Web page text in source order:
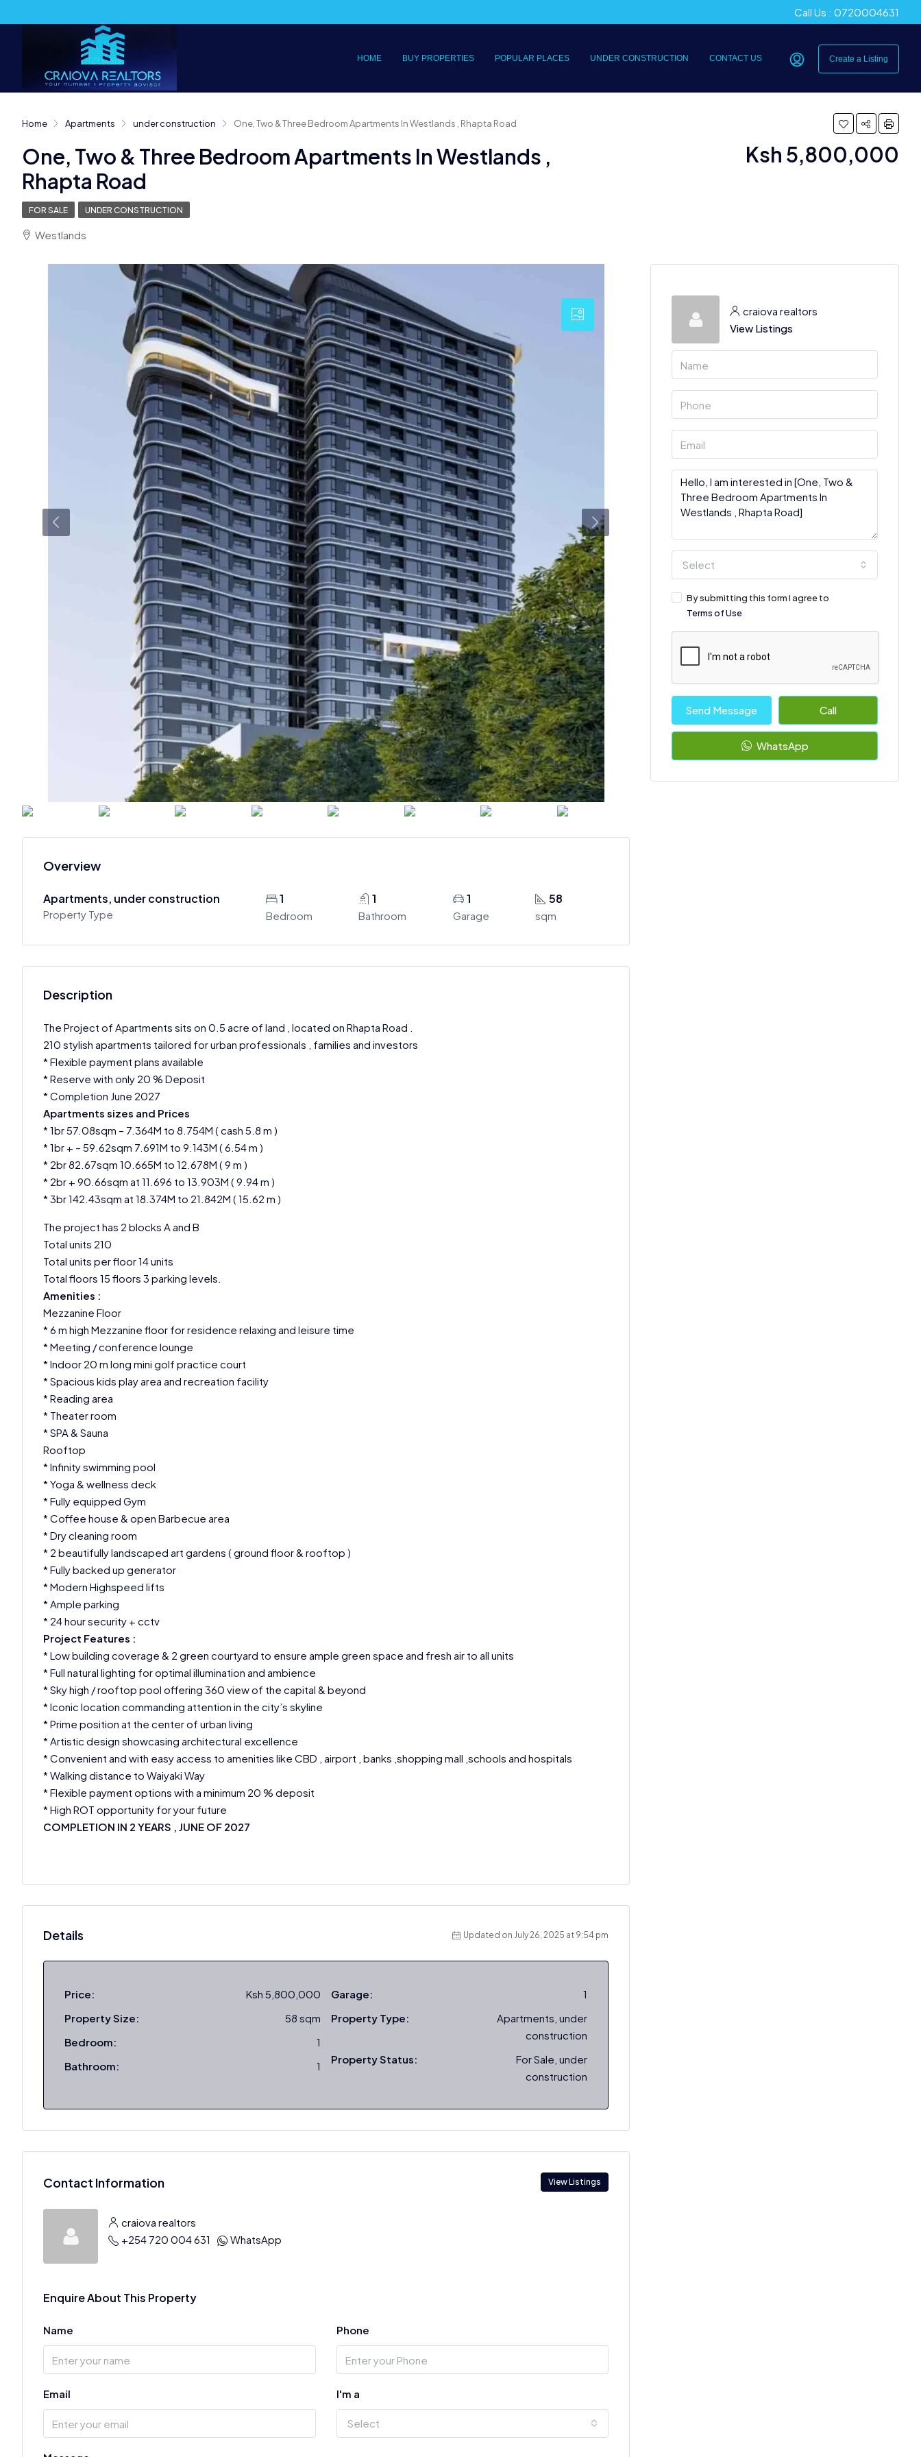
Call Us : 0720004631
HOME BUY PROPERTIES POPULAR PLACES UNDER CONSTRUCTION CONTACT US Create a Listing
Home Apartments under construction One, Two & Three Bedroom Apartments In Westlands , Rhapta Road
One, Two & Three Bedroom Apartments In Westlands ,
Rhapta Road
Ksh 5,800,000
FOR SALE UNDER CONSTRUCTION
Westlands
Overview
Apartments, under construction
Property Type
1
Bedroom
1
Bathroom
1
Garage
58
sqm
Description
The Project of Apartments sits on 0.5 acre of land , located on Rhapta Road .
210 stylish apartments tailored for urban professionals , families and investors
* Flexible payment plans available
* Reserve with only 20 % Deposit
* Completion June 2027
Apartments sizes and Prices
* 1br 57.08sqm – 7.364M to 8.754M ( cash 5.8 m )
* 1br + – 59.62sqm 7.691M to 9.143M ( 6.54 m )
* 2br 82.67sqm 10.665M to 12.678M ( 9 m )
* 2br + 90.66sqm at 11.696 to 13.903M ( 9.94 m )
* 3br 142.43sqm at 18.374M to 21.842M ( 15.62 m )
The project has 2 blocks A and B
Total units 210
Total units per floor 14 units
Total floors 15 floors 3 parking levels.
Amenities :
Mezzanine Floor
* 6 m high Mezzanine floor for residence relaxing and leisure time
* Meeting / conference lounge
* Indoor 20 m long mini golf practice court
* Spacious kids play area and recreation facility
* Reading area
* Theater room
* SPA & Sauna
Rooftop
* Infinity swimming pool
* Yoga & wellness deck
* Fully equipped Gym
* Coffee house & open Barbecue area
* Dry cleaning room
* 2 beautifully landscaped art gardens ( ground floor & rooftop )
* Fully backed up generator
* Modern Highspeed lifts
* Ample parking
* 24 hour security + cctv
Project Features :
* Low building coverage & 2 green courtyard to ensure ample green space and fresh air to all units
* Full natural lighting for optimal illumination and ambience
* Sky high / rooftop pool offering 360 view of the capital & beyond
* Iconic location commanding attention in the city’s skyline
* Prime position at the center of urban living
* Artistic design showcasing architectural excellence
* Convenient and with easy access to amenities like CBD , airport , banks ,shopping mall ,schools and hospitals
* Walking distance to Waiyaki Way
* Flexible payment options with a minimum 20 % deposit
* High ROT opportunity for your future
COMPLETION IN 2 YEARS , JUNE OF 2027
Details Updated on July 26, 2025 at 9:54 pm
Price:
Ksh 5,800,000
Property Size:
58 sqm
Bedroom:
1
Bathroom:
1
Garage:
1
Property Type:
Apartments, under
construction
Property Status:
For Sale, under
construction
Contact Information View Listings
craiova realtors
+254 720 004 631
WhatsApp
Enquire About This Property
Name Phone
Email I'm a
Select
craiova realtors
View Listings
Select
By submitting this form I agree to
Terms of Use
Send Message Call
WhatsApp